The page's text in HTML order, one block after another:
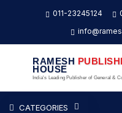
011-23245124
RAMESH
HOUSE
India's Leading Publisher of General &
CATEGORIES